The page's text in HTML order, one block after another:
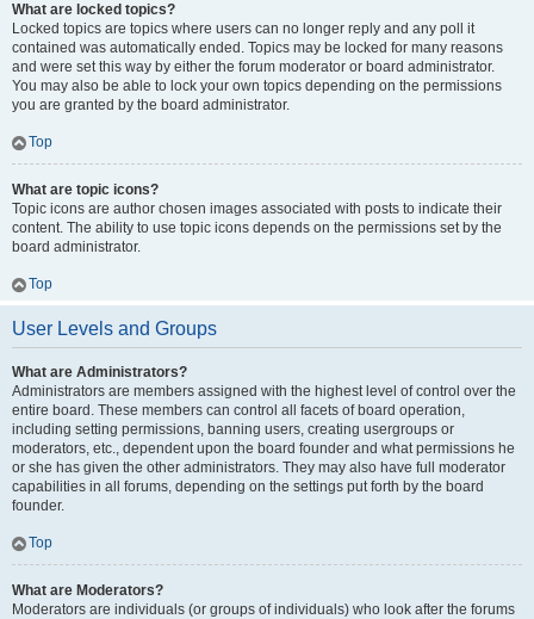
What are locked topics?
Locked topics are topics where users can no longer reply and any poll it
contained was automatically ended. Topics may be locked for many reasons
and were set this way by either the forum moderator or board administrator.
You may also be able to lock your own topics depending on the permissions
you are granted by the board administrator.
Top
What are topic icons?
Topic icons are author chosen images associated with posts to indicate their
content. The ability to use topic icons depends on the permissions set by the
board administrator.
Top
User Levels and Groups
What are Administrators?
Administrators are members assigned with the highest level of control over the
entire board. These members can control all facets of board operation,
including setting permissions, banning users, creating usergroups or
moderators, etc., dependent upon the board founder and what permissions he
or she has given the other administrators. They may also have full moderator
capabilities in all forums, depending on the settings put forth by the board
founder.
Top
What are Moderators?
Moderators are individuals (or groups of individuals) who look after the forums